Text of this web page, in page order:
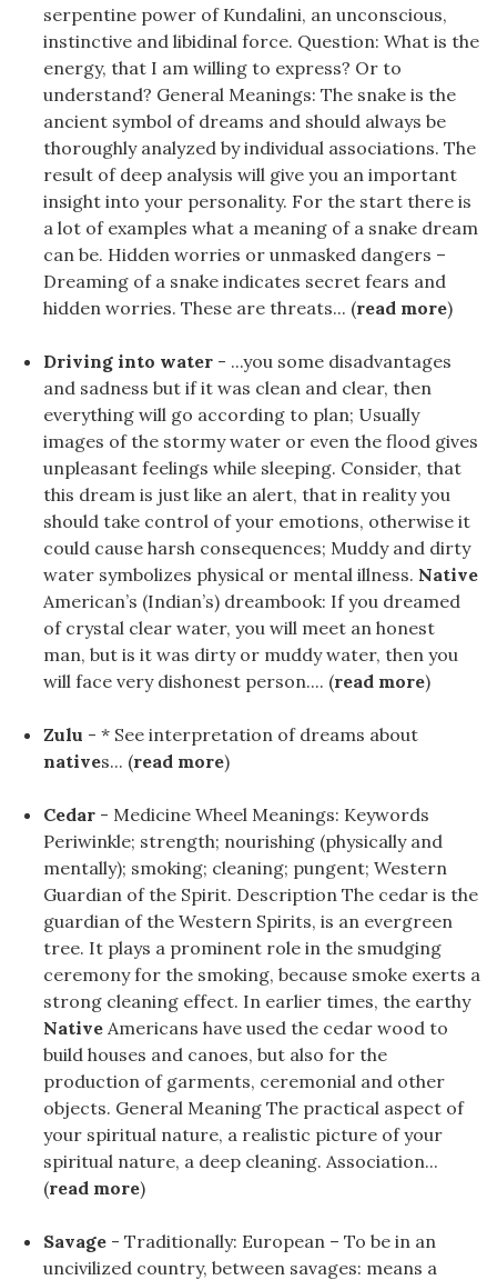
serpentine power of Kundalini, an unconscious,
instinctive and libidinal force. Question: What is the
energy, that I am willing to express? Or to
understand? General Meanings: The snake is the
ancient symbol of dreams and should always be
thoroughly analyzed by individual associations. The
result of deep analysis will give you an important
insight into your personality. For the start there is
a lot of examples what a meaning of a snake dream
can be. Hidden worries or unmasked dangers –
Dreaming of a snake indicates secret fears and
hidden worries. These are threats... (read more)
Driving into water - ...you some disadvantages
and sadness but if it was clean and clear, then
everything will go according to plan; Usually
images of the stormy water or even the flood gives
unpleasant feelings while sleeping. Consider, that
this dream is just like an alert, that in reality you
should take control of your emotions, otherwise it
could cause harsh consequences; Muddy and dirty
water symbolizes physical or mental illness. Native
American’s (Indian’s) dreambook: If you dreamed
of crystal clear water, you will meet an honest
man, but is it was dirty or muddy water, then you
will face very dishonest person.... (read more)
Zulu - * See interpretation of dreams about
natives... (read more)
Cedar - Medicine Wheel Meanings: Keywords
Periwinkle; strength; nourishing (physically and
mentally); smoking; cleaning; pungent; Western
Guardian of the Spirit. Description The cedar is the
guardian of the Western Spirits, is an evergreen
tree. It plays a prominent role in the smudging
ceremony for the smoking, because smoke exerts a
strong cleaning effect. In earlier times, the earthy
Native Americans have used the cedar wood to
build houses and canoes, but also for the
production of garments, ceremonial and other
objects. General Meaning The practical aspect of
your spiritual nature, a realistic picture of your
spiritual nature, a deep cleaning. Association...
(read more)
Savage - Traditionally: European – To be in an
uncivilized country, between savages: means a